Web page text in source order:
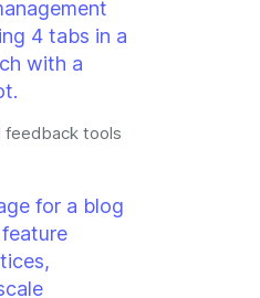
feedback tools